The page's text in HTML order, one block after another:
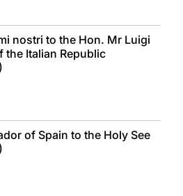
nostri to the Hon. Mr Luigi
the Italian Republic
of Spain to the Holy See